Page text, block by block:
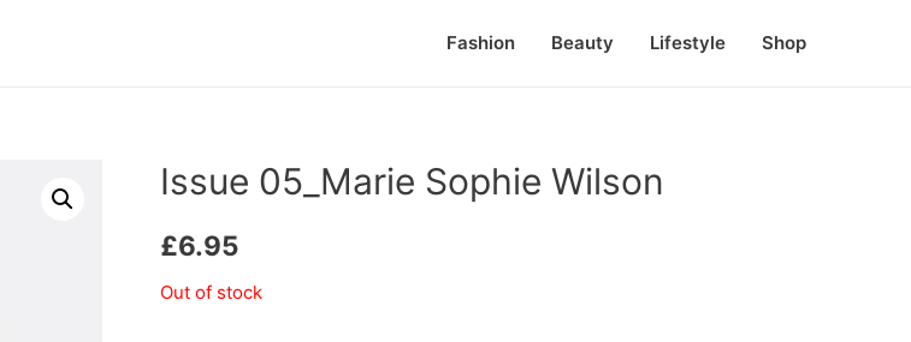
Fashion Beauty Lifestyle Shop
Issue 05_Marie Sophie Wilson
£6.95
Out of stock